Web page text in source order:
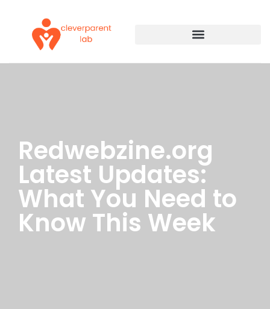
Redwebzine.org
Latest Updates:
What You Need to
Know This Week